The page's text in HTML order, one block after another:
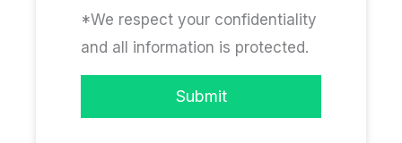
*We respect your confidentiality
and all information is protected.
Submit